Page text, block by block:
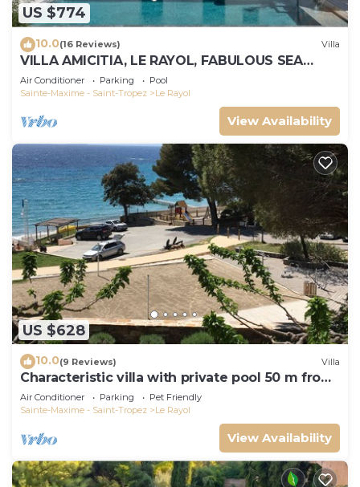
US $774
10.0(16 Reviews) Villa
VILLA AMICITIA, LE RAYOL, FABULOUS SEA
VIEW, SHOPS AND BEACH ON FOOT
Air Conditioner Parking
Pool
Sainte-Maxime - Saint-Tropez
Le Rayol
View Availability
US $628
10.0(9 Reviews) Villa
Characteristic villa with private pool 50 m from
the beach
Air Conditioner Parking
Pet Friendly
Sainte-Maxime - Saint-Tropez
Le Rayol
View Availability